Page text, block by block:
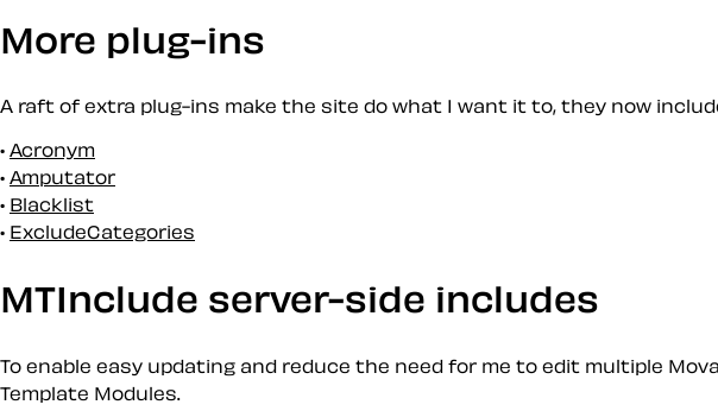
More plug-ins
A raft of extra plug-ins make the site do what I want it to, they now
Acronym
Amputator
Blacklist
ExcludeCategories
MTInclude server-side includes
To enable easy updating and reduce the need for me to edit multiple
Template Modules